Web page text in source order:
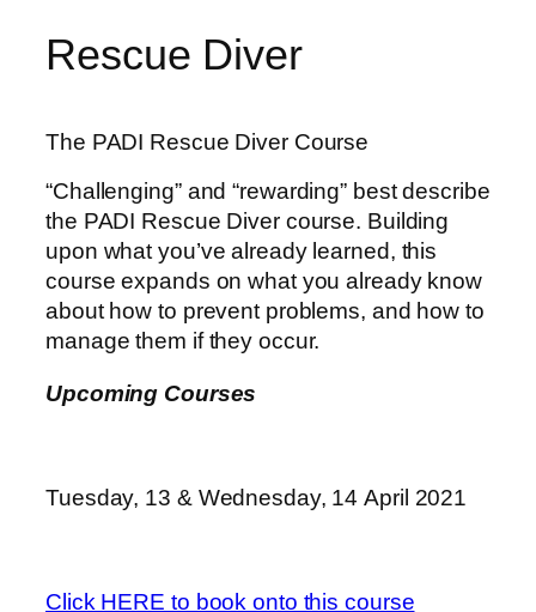
Rescue Diver
The PADI Rescue Diver Course
“Challenging” and “rewarding” best describe
the PADI Rescue Diver course. Building
upon what you’ve already learned, this
course expands on what you already know
about how to prevent problems, and how to
manage them if they occur.
Upcoming Courses
Tuesday, 13 & Wednesday, 14 April 2021
Click HERE to book onto this course